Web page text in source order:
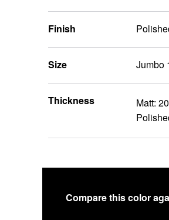
Finish
Size Jumbo
Thickness
Matt:
Compare this color